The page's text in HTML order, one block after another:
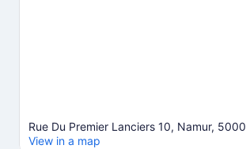
Rue Du Premier Lanciers 10, Namur, 5000
View in a map